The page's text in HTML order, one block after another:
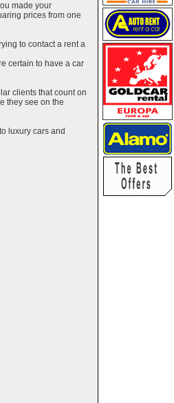
made your
prices from one
to contact a rent a
certain to have a car
clients that count on
they see on the
luxury cars and